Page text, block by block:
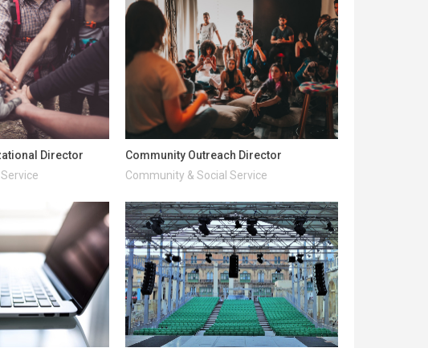
Director
Community Outreach Director
Community & Social Service